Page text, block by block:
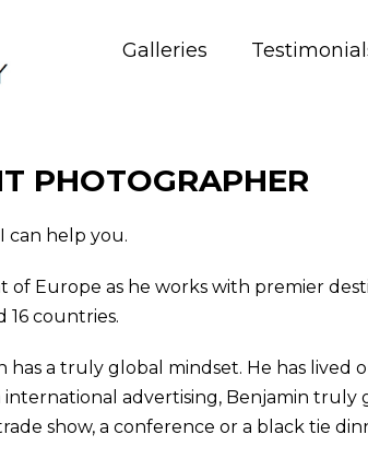
Galleries
PHOTOGRAPHER
can help you.
Europe as he works with premier
16 countries.
a truly global mindset. He has lived
advertising, Benjamin
show, a conference or a black tie